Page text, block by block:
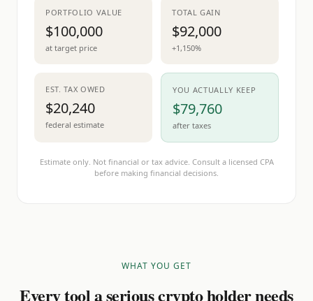
PORTFOLIO VALUE
$100,000
at target price
TOTAL GAIN
$92,000
+1,150%
EST. TAX OWED
$20,240
federal estimate
YOU ACTUALLY KEEP
$79,760
after taxes
Estimate only. Not financial or tax advice. Consult a licensed CPA
before making financial decisions.
WHAT YOU GET
Every tool a serious crypto holder needs